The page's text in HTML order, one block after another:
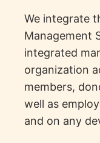
We integrate
Management
integrated
organization
members,
well as
and on any